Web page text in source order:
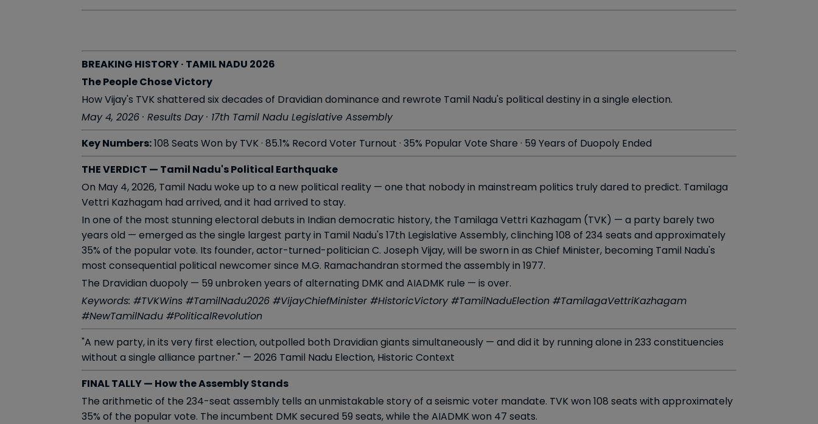
BREAKING HISTORY · TAMIL NADU 2026
The People Chose Victory
How Vijay's TVK shattered six decades of Dravidian dominance and rewrote Tamil Nadu's political destiny in a single election.
May 4, 2026 · Results Day · 17th Tamil Nadu Legislative Assembly
Key Numbers:108 Seats Won by TVK · 85.1% Record Voter Turnout · 35% Popular Vote Share · 59 Years of Duopoly Ended
THE VERDICT — Tamil Nadu's Political Earthquake
On May 4, 2026, Tamil Nadu woke up to a new political reality — one that nobody in mainstream politics truly dared to predict. Tamilaga
Vettri Kazhagam had arrived, and it had arrived to stay.
In one of the most stunning electoral debuts in Indian democratic history, the Tamilaga Vettri Kazhagam (TVK) — a party barely two
years old — emerged as the single largest party in Tamil Nadu's 17th Legislative Assembly, clinching 108 of 234 seats and approximately
35% of the popular vote. Its founder, actor-turned-politician C. Joseph Vijay, will be sworn in as Chief Minister, becoming Tamil Nadu's
most consequential political newcomer since M.G. Ramachandran stormed the assembly in 1977.
The Dravidian duopoly — 59 unbroken years of alternating DMK and AIADMK rule — is over.
Keywords: #TVKWins #TamilNadu2026 #VijayChiefMinister #HistoricVictory #TamilNaduElection #TamilagaVettriKazhagam
#NewTamilNadu #PoliticalRevolution
"A new party, in its very first election, outpolled both Dravidian giants simultaneously — and did it by running alone in 233 constituencies
without a single alliance partner." — 2026 Tamil Nadu Election, Historic Context
FINAL TALLY — How the Assembly Stands
The arithmetic of the 234-seat assembly tells an unmistakable story of a seismic voter mandate. TVK won 108 seats with approximately
35% of the popular vote. The incumbent DMK secured 59 seats, while the AIADMK won 47 seats.